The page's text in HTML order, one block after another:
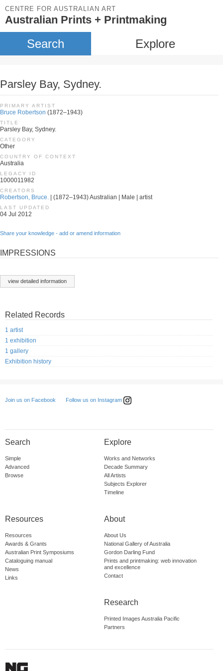
CENTRE FOR AUSTRALIAN ART
Australian Prints + Printmaking
Search Explore
Parsley Bay, Sydney.
PRIMARY ARTIST
Bruce Robertson (1872–1943)
TITLE
Parsley Bay, Sydney.
CATEGORY
Other
COUNTRY OF CONTEXT
Australia
LEGACY ID
1000011982
CREATORS
Robertson, Bruce. | (1872–1943) Australian | Male | artist
LAST UPDATED
04 Jul 2012
Share your knowledge - add or amend information
IMPRESSIONS
view detailed information
Related Records
1 artist
1 exhibition
1 gallery
Exhibition history
Join us on Facebook Follow us on Instagram
Search
Simple
Advanced
Browse
Explore
Works and Networks
Decade Summary
All Artists
Subjects Explorer
Timeline
Resources
Resources
Awards & Grants
Australian Print Symposiums
Cataloguing manual
News
Links
About
About Us
National Gallery of Australia
Gordon Darling Fund
Prints and printmaking: web innovation
and excellence
Contact
Research
Printed Images Australia Pacific
Partners